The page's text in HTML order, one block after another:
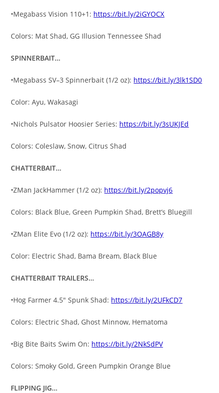
•Megabass Vision 110+1: https://bit.ly/2iGYOCX
Colors: Mat Shad, GG Illusion Tennessee Shad
SPINNERBAIT…
•Megabass SV–3 Spinnerbait (1/2 oz): https://bit.ly/3lk1SD0
Color: Ayu, Wakasagi
•Nichols Pulsator Hoosier Series: https://bit.ly/3sUKJEd
Colors: Coleslaw, Snow, Citrus Shad
CHATTERBAIT…
•ZMan JackHammer (1/2 oz): https://bit.ly/2popvj6
Colors: Black Blue, Green Pumpkin Shad, Brett’s Bluegill
•ZMan Elite Evo (1/2 oz): https://bit.ly/3OAGB8y
Color: Electric Shad, Bama Bream, Black Blue
CHATTERBAIT TRAILERS…
•Hog Farmer 4.5″ Spunk Shad: https://bit.ly/2UFkCD7
Colors: Electric Shad, Ghost Minnow, Hematoma
•Big Bite Baits Swim On: https://bit.ly/2NkSdPV
Colors: Smoky Gold, Green Pumpkin Orange Blue
FLIPPING JIG…